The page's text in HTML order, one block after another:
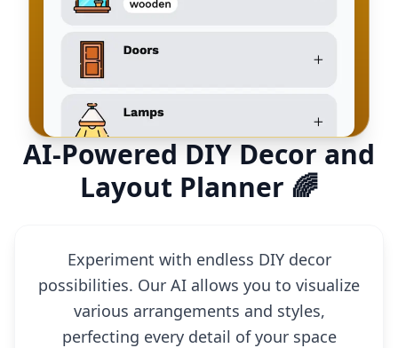
AI-Powered DIY Decor and
Layout Planner 🌈
Experiment with endless DIY decor
possibilities. Our AI allows you to visualize
various arrangements and styles,
perfecting every detail of your space